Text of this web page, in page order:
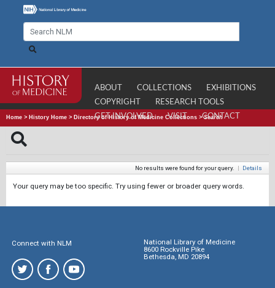
ABOUT COLLECTIONS
EXHIBITIONS
COPYRIGHT
RESEARCH TOOLS
GET INVOLVED
VISIT CONTACT
Home > History Home > Directory of History of Medicine Collections >Search
No results were found for your query. | Details
Your query may be too specific. Try using fewer or broader query words.
Connect with NLM
National Library of Medicine
8600 Rockville Pike
Bethesda, MD 20894